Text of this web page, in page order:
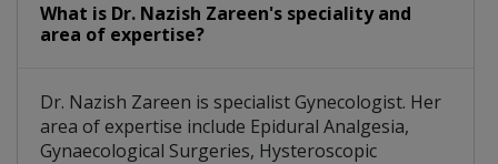
What is Dr. Nazish Zareen's speciality and
area of expertise?
Dr. Nazish Zareen is specialist Gynecologist. Her
area of expertise include Epidural Analgesia,
Gynaecological Surgeries, Hysteroscopic